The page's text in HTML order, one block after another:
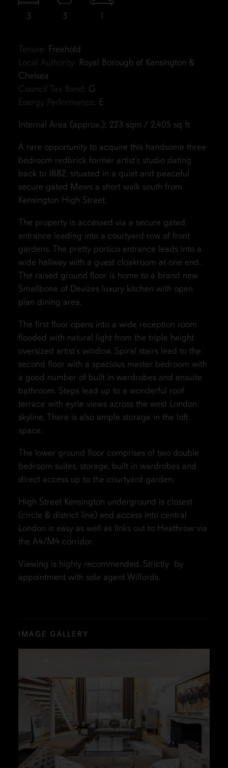
3 3 1
Tenure: Freehold
Local Authority: Royal Borough of Kensington &
Chelsea
Council Tax Band: G
Energy Performance: E
Internal Area (approx.): 223 sqm / 2,405 sq ft
A rare opportunity to acquire this handsome three
bedroom redbrick former artist’s studio dating
back to 1882, situated in a quiet and peaceful
secure gated Mews a short walk south from
Kensington High Street.
The property is accessed via a secure gated
entrance leading into a courtyard row of front
gardens. The pretty portico entrance leads into a
wide hallway with a guest cloakroom at one end.
The raised ground floor is home to a brand new
Smallbone of Devizes luxury kitchen with open
plan dining area.
The first floor opens into a wide reception room
flooded with natural light from the triple height
oversized artist’s window. Spiral stairs lead to the
second floor with a spacious master bedroom with
a good number of built in wardrobes and ensuite
bathroom. Steps lead up to a wonderful roof
terrace with eyrie views across the west London
skyline. There is also ample storage in the loft
space.
The lower ground floor comprises of two double
bedroom suites, storage, built in wardrobes and
direct access up to the courtyard garden.
High Street Kensington underground is closest
(circle & district line) and access into central
London is easy as well as links out to Heathrow via
the A4/M4 corridor.
Viewing is highly recommended. Strictly by
appointment with sole agent Wilfords.
IMAGE GALLERY